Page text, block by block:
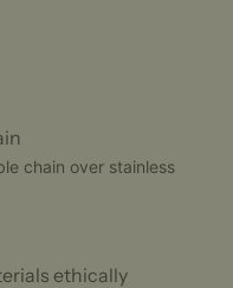
chain over stainless
ethically